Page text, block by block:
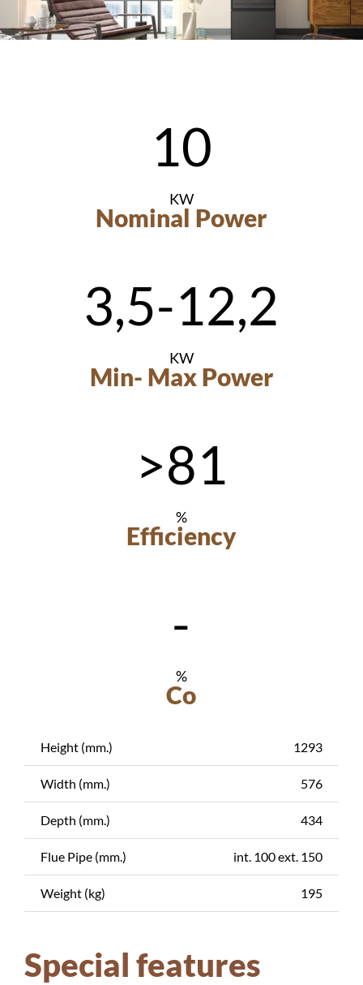
10
KW
Nominal Power
3,5-12,2
KW
Min- Max Power
>81
%
Efficiency
-
%
Co
Height (mm.) 1293
Width (mm.) 576
Depth (mm.) 434
Flue Pipe (mm.) int. 100 ext. 150
Weight (kg) 195
Special features